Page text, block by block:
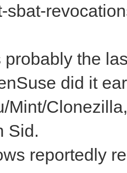
sbat-
the
did it
Mint/
Sid.
reportedly